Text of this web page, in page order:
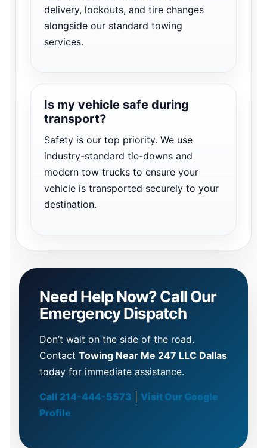
delivery, lockouts, and tire changes
alongside our standard towing
services.
Is my vehicle safe during
transport?
Safety is our top priority. We use
industry-standard tie-downs and
modern tow trucks to ensure your
vehicle is transported securely to your
destination.
Need Help Now? Call Our
Emergency Dispatch
Don’t wait on the side of the road.
Contact Towing Near Me 247 LLC Dallas
today for immediate assistance.
Call 214-444-5573
Visit Our Google
Profile